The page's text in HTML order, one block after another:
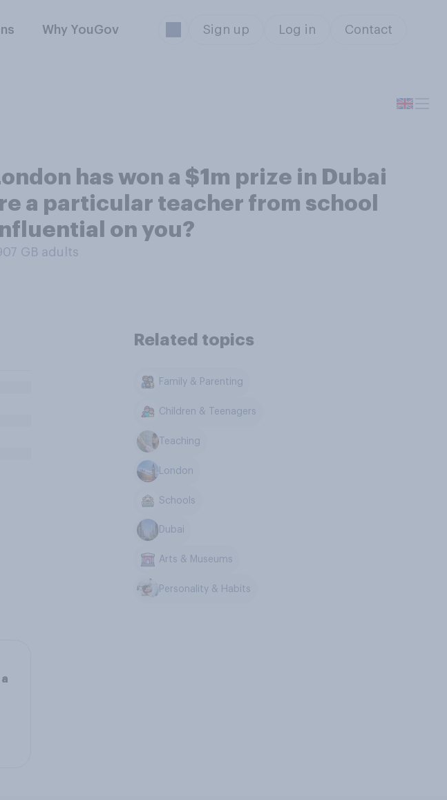
Why YouGov Sign up Log in Contact
has won a $1m prize in Dubai
a particular teacher from school
on you?
GB adults
Related topics
Family & Parenting
Children & Teenagers
Teaching
London
Schools
Dubai
Arts & Museums
Personality & Habits